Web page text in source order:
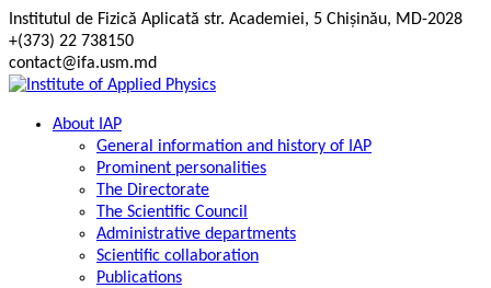
Skip
to
content
Institutul de Fizică Aplicată str. Academiei, 5 Chișinău, MD-2028
+(373) 22 738150
contact@ifa.usm.md
About IAP
General information and history of IAP
Prominent personalities
The Directorate
The Scientific Council
Administrative departments
Scientific collaboration
Publications